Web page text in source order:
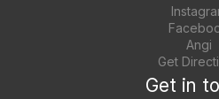
Angi
Get
Get in